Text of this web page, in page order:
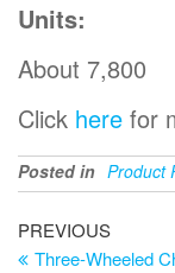
Units:
About 7,800
Click here for
Posted in Product
PREVIOUS
Three-Wheeled